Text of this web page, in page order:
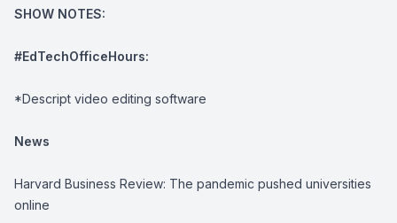
SHOW NOTES:
#EdTechOfficeHours:
*Descript video editing software
News
Harvard Business Review: The pandemic pushed universities
online